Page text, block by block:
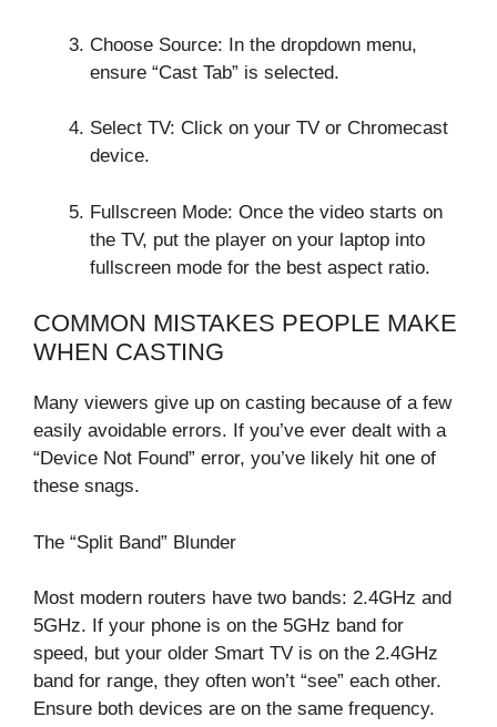
Choose Source: In the dropdown menu,
ensure “Cast Tab” is selected.
Select TV: Click on your TV or Chromecast
device.
Fullscreen Mode: Once the video starts on
the TV, put the player on your laptop into
fullscreen mode for the best aspect ratio.
COMMON MISTAKES PEOPLE MAKE
WHEN CASTING
Many viewers give up on casting because of a few
easily avoidable errors. If you’ve ever dealt with a
“Device Not Found” error, you’ve likely hit one of
these snags.
The “Split Band” Blunder
Most modern routers have two bands: 2.4GHz and
5GHz. If your phone is on the 5GHz band for
speed, but your older Smart TV is on the 2.4GHz
band for range, they often won’t “see” each other.
Ensure both devices are on the same frequency.